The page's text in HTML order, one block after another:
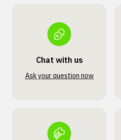
Chat with us
Ask your question now